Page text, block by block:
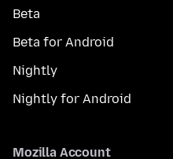
Beta
Beta for Android
Nightly
Nightly for Android
Mozilla Account